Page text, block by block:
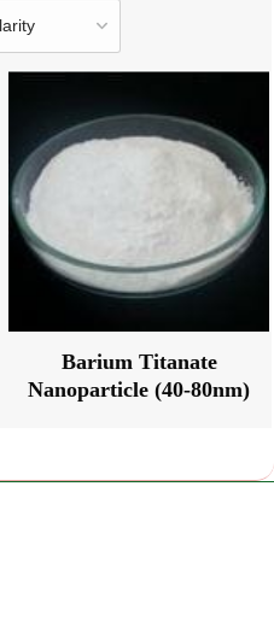
Barium Titanate
Nanoparticle (40-80nm)